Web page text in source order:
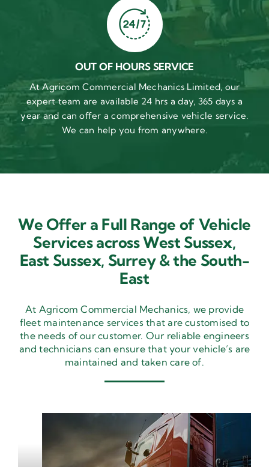
OUT OF HOURS SERVICE
At Agricom Commercial Mechanics Limited, our
expert team are available 24 hrs a day, 365 days a
year and can offer a comprehensive vehicle service.
We can help you from anywhere.
We Offer a Full Range of Vehicle
Services across West Sussex,
East Sussex, Surrey & the South-
East
At Agricom Commercial Mechanics, we provide
fleet maintenance services that are customised to
the needs of our customer. Our reliable engineers
and technicians can ensure that your vehicle’s are
maintained and taken care of.